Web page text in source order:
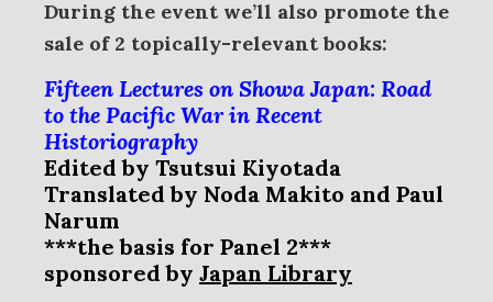
During the event we’ll also promote the
sale of 2 topically-relevant books:
Fifteen Lectures on Showa Japan: Road
to the Pacific War in Recent
Historiography
Edited by Tsutsui Kiyotada
Translated by Noda Makito and Paul
Narum
***the basis for Panel 2***
sponsored by Japan Library